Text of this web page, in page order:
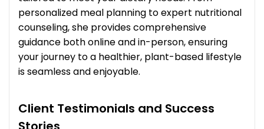
personalized meal planning to expert nutritional
counseling, she provides comprehensive
guidance both online and in-person, ensuring
your journey to a healthier, plant-based lifestyle
is seamless and enjoyable.
Client Testimonials and Success